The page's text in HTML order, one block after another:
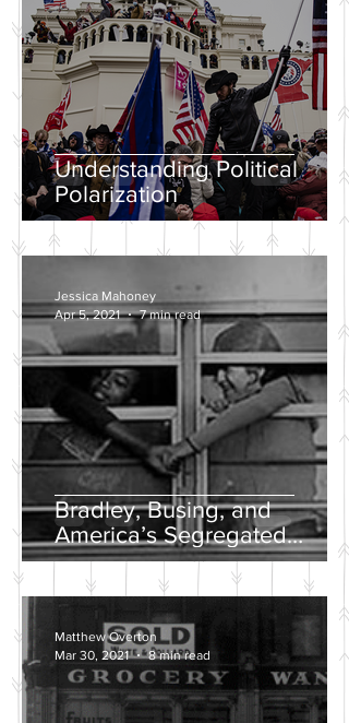
Understanding Political
Polarization
Bradley, Busing, and
America’s Segregated
School Systems
Jessica Mahoney
Apr 5, 2021
7 min read
Matthew Overton
Mar 30, 2021
8 min read